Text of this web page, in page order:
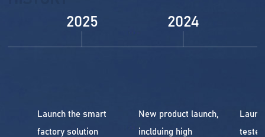
2025
Launch the smart
factory solution
2024
New product launch,
inclduing high
tester.